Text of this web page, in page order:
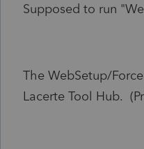
Supposed to run
The WebSetup/
Lacerte Tool Hub.